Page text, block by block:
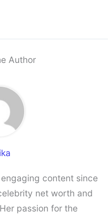
Author
content since
net worth and
passion for the